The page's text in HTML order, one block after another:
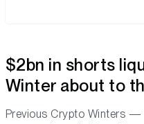
$2bn in shorts
Winter about to
Previous Crypto Winters —